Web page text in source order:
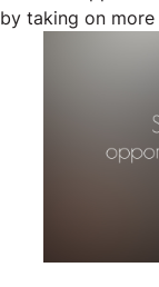
by taking on